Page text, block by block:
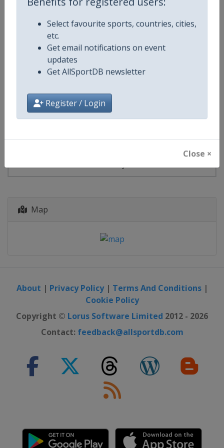
Benefits for registered users:
Select favourite sports, countries, cities,
etc.
Get email notifications on event
updates
Get AllSportDB newsletter
Register / Login
Close ×
Events
Show past events
23 - 24 January 2027
Map
About | Privacy Policy| Terms And Conditions|
Cookie Policy
Copyright © Lorus Software Limited 2012 - 2026
Contact: feedback@allsportdb.com